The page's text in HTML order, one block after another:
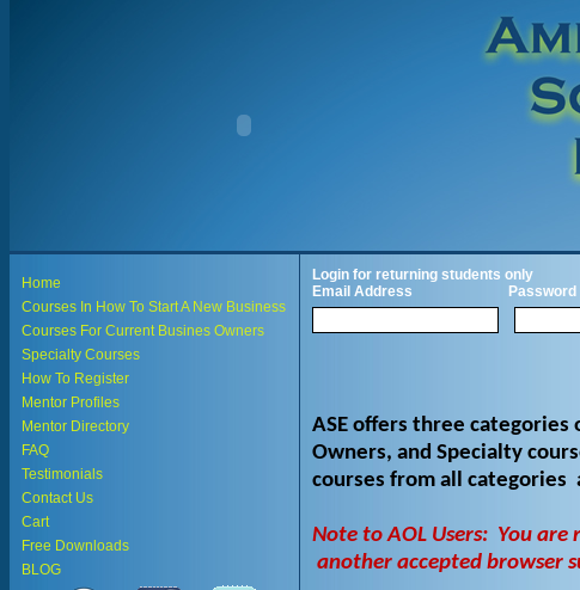
Home
Courses In How To Start A New Business
Courses For Current Busines Owners
Specialty Courses
How To Register
Mentor Profiles
Mentor Directory
FAQ
Testimonials
Contact Us
Cart
Free Downloads
BLOG
Login for returning students only
Email Address
Password
ASE offers three categories
Owners, and Specialty
courses from all categories
Note to AOL Users: You are
another accepted browser